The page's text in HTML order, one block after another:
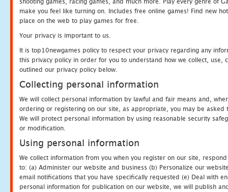
make you feel like turning on. Includes free online games! Find new
place on the web to play games for free.
Your privacy is important to us.
It is top10newgames policy to respect your privacy regarding any
this privacy policy in order for you to understand how we collect, use,
outlined our privacy policy below.
Collecting personal information
We will collect personal information by lawful and fair means and,
ordering or registering on our site, as appropriate, you may be
We will protect personal information by using reasonable security
or modification.
Using personal information
We collect information from you when you register on our site,
to: (a) Administer our website and business (b) Personalize our
email notifications that you have specifically requested (e) Deal with
personal information for publication on our website, we will publish